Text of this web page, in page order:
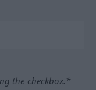
the checkbox.*